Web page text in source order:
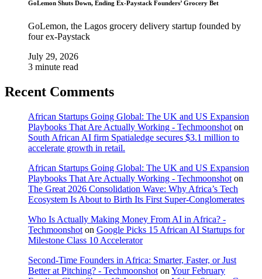
GoLemon Shuts Down, Ending Ex-Paystack Founders’ Grocery Bet
GoLemon, the Lagos grocery delivery startup founded by
four ex-Paystack
July 29, 2026
3 minute read
Recent Comments
African Startups Going Global: The UK and US Expansion
Playbooks That Are Actually Working - Techmoonshot on
South African AI firm Spatialedge secures $3.1 million to
accelerate growth in retail.
African Startups Going Global: The UK and US Expansion
Playbooks That Are Actually Working - Techmoonshot on
The Great 2026 Consolidation Wave: Why Africa’s Tech
Ecosystem Is About to Birth Its First Super-Conglomerates
Who Is Actually Making Money From AI in Africa? -
Techmoonshot on Google Picks 15 African AI Startups for
Milestone Class 10 Accelerator
Second-Time Founders in Africa: Smarter, Faster, or Just
Better at Pitching? - Techmoonshot on Your February